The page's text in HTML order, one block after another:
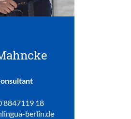
8847119 18
berlin.de